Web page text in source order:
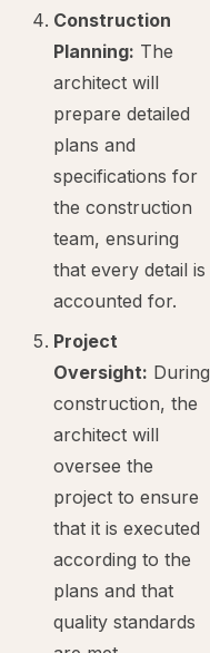
Construction
Planning: The
architect will
prepare detailed
plans and
specifications for
the construction
team, ensuring
that every detail is
accounted for.
Project
Oversight: During
construction, the
architect will
oversee the
project to ensure
that it is executed
according to the
plans and that
quality standards